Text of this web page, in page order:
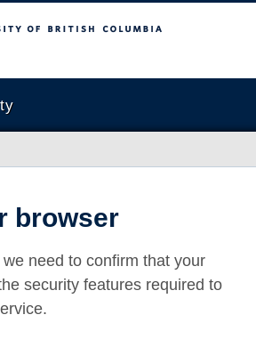
Columbia
browser
need to confirm that your
security features required to